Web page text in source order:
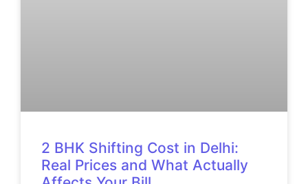
2 BHK Shifting Cost in Delhi:
Real Prices and What Actually